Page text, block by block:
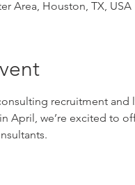
Area, Houston, TX, USA
recruitment
April, we’re excited to